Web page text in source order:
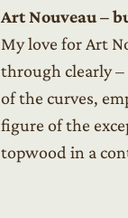
Art Nouveau –
My love for Art
through clearly
of the curves,
figure of the
topwood in a